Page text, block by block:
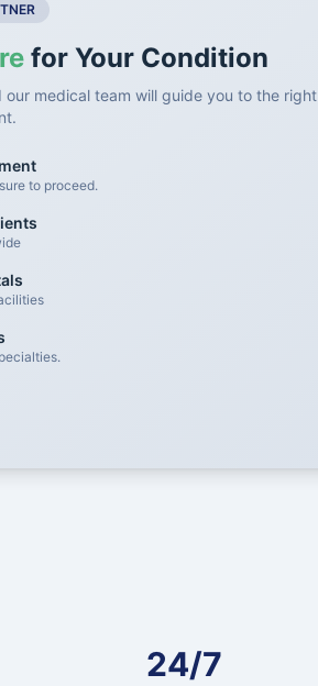
for Your Condition
medical team will guide you to the right
to proceed.
24/7